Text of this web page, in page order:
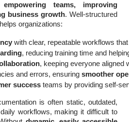
empowering teams, improving
business growth. Well-structured
organizations:
with clear, repeatable workflows
, reducing training time and
, keeping everyone aligned
and errors, ensuring smoother
success teams by providing self-
is often static, outdated,
workflows, making it difficult to